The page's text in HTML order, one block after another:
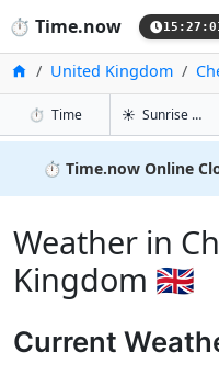
⏱️ Time.now
HomeUnited Kingdom
⏱️ Timein Cheltenham
☀️ Sunrise & Sunset
⏱️ Time.now Online
Weather in
Kingdom 🇬🇧
Current